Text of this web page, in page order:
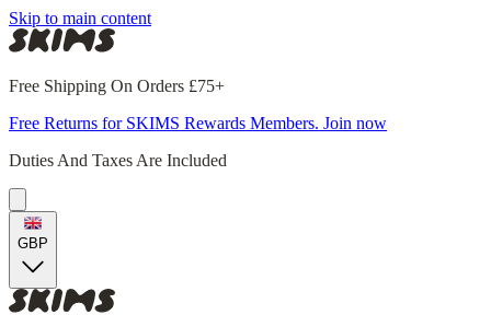
Skip to main content
Free Shipping On Orders £75+
Free Returns for SKIMS Rewards Members. Join now
Duties And Taxes Are Included
GBP